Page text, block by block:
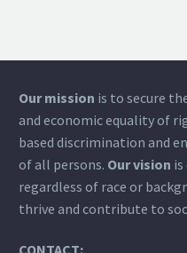
Our mission is to secure
and economic equality of
based discrimination and
of all persons. Our vision
regardless of race or
thrive and contribute to
CONTACT: